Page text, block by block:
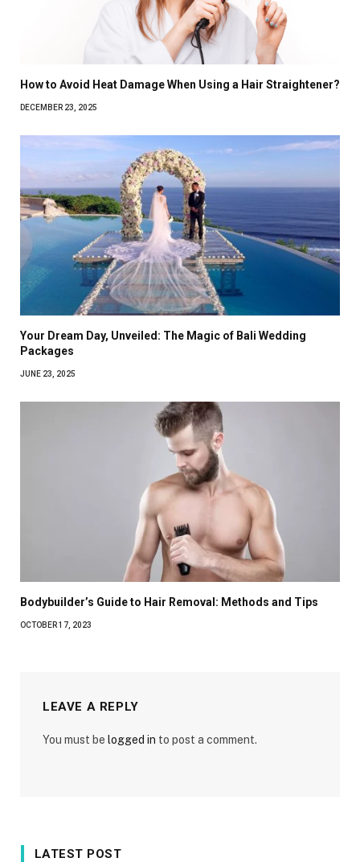
How to Avoid Heat Damage When Using a Hair Straightener?
DECEMBER 23, 2025
Your Dream Day, Unveiled: The Magic of Bali Wedding
Packages
JUNE 23, 2025
Bodybuilder’s Guide to Hair Removal: Methods and Tips
OCTOBER 17, 2023
LEAVE A REPLY
You must be logged in to post a comment.
LATEST POST